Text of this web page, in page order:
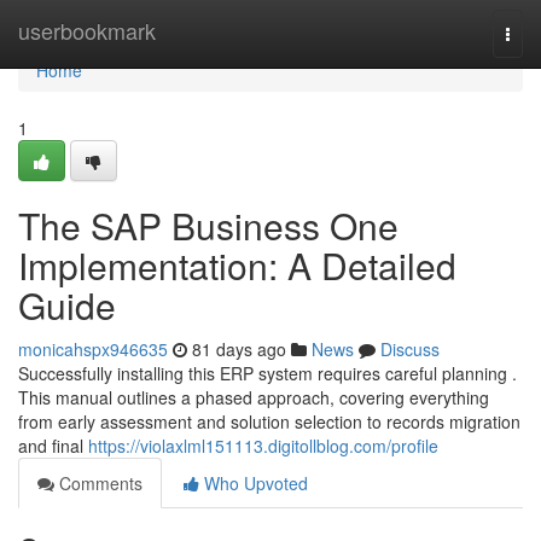
userbookmark
Home
Home
1
The SAP Business One
Implementation: A Detailed
Guide
monicahspx946635 81 days ago News
Discuss
Successfully installing this ERP system requires careful planning .
This manual outlines a phased approach, covering everything
from early assessment and solution selection to records migration
and final https://violaxlml151113.digitollblog.com/profile
Comments
Who Upvoted